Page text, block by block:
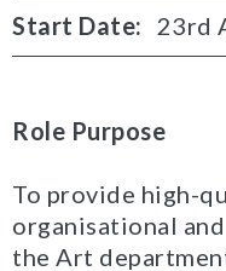
Start Date: 23rd
Role Purpose
To provide high-
organisational
the Art